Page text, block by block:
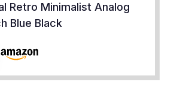
Retro Minimalist Analog
Blue Black